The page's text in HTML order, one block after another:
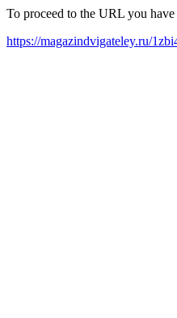
To proceed to the URL you
https://magazindvigateley.ru/